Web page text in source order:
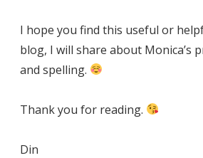
I hope you find this useful or
blog, I will share about Monica’s
and spelling.
Thank you for reading.
Din